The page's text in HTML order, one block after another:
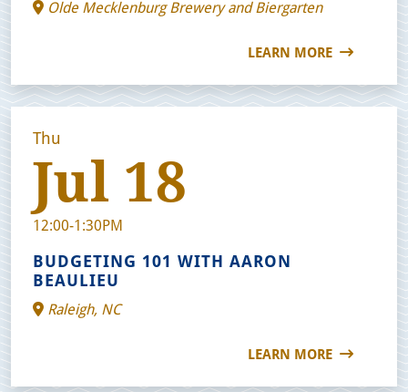
Olde Mecklenburg Brewery and Biergarten
LEARN MORE
Thu
Jul 18
12:00-1:30PM
BUDGETING 101 WITH AARON
BEAULIEU
Raleigh, NC
LEARN MORE